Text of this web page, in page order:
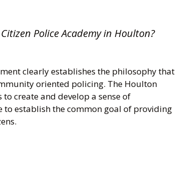
Police Academy in Houlton?
clearly establishes the philosophy that
oriented policing. The Houlton
create and develop a sense of
to establish the common goal of providing